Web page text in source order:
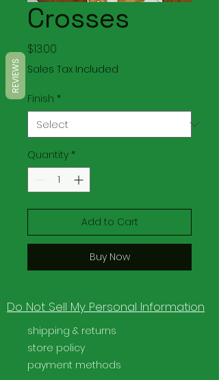
Crosses
$13.00
Sales Tax Included
Finish *
Quantity *
Add to Cart
Buy Now
Do Not Sell My Personal Information
shipping & returns
store policy
payment methods
REVIEWS